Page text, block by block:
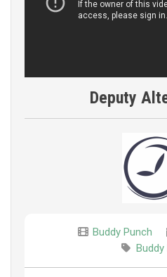
Deputy
Buddy Punch
Buddy